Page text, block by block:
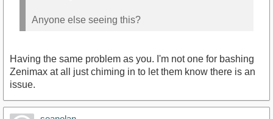
Anyone else seeing this?
Having the same problem as you. I'm not one for bashing
Zenimax at all just chiming in to let them know there is an
issue.